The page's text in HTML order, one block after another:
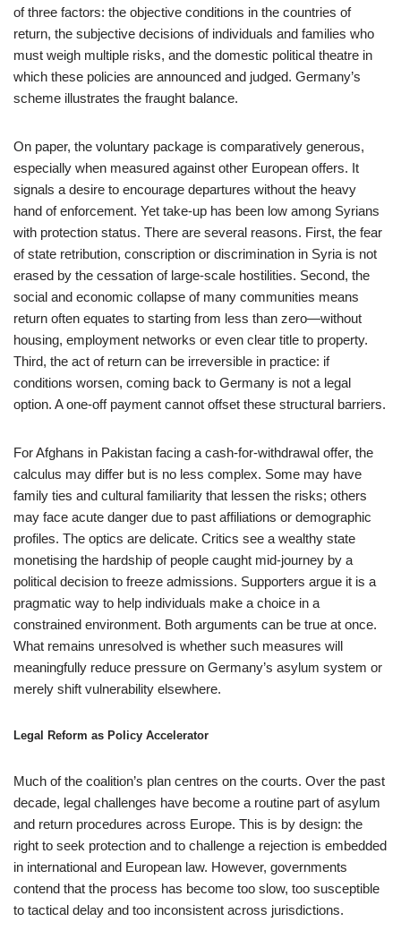
of three factors: the objective conditions in the countries of
return, the subjective decisions of individuals and families who
must weigh multiple risks, and the domestic political theatre in
which these policies are announced and judged. Germany’s
scheme illustrates the fraught balance.
On paper, the voluntary package is comparatively generous,
especially when measured against other European offers. It
signals a desire to encourage departures without the heavy
hand of enforcement. Yet take-up has been low among Syrians
with protection status. There are several reasons. First, the fear
of state retribution, conscription or discrimination in Syria is not
erased by the cessation of large-scale hostilities. Second, the
social and economic collapse of many communities means
return often equates to starting from less than zero—without
housing, employment networks or even clear title to property.
Third, the act of return can be irreversible in practice: if
conditions worsen, coming back to Germany is not a legal
option. A one-off payment cannot offset these structural barriers.
For Afghans in Pakistan facing a cash-for-withdrawal offer, the
calculus may differ but is no less complex. Some may have
family ties and cultural familiarity that lessen the risks; others
may face acute danger due to past affiliations or demographic
profiles. The optics are delicate. Critics see a wealthy state
monetising the hardship of people caught mid-journey by a
political decision to freeze admissions. Supporters argue it is a
pragmatic way to help individuals make a choice in a
constrained environment. Both arguments can be true at once.
What remains unresolved is whether such measures will
meaningfully reduce pressure on Germany’s asylum system or
merely shift vulnerability elsewhere.
Legal Reform as Policy Accelerator
Much of the coalition’s plan centres on the courts. Over the past
decade, legal challenges have become a routine part of asylum
and return procedures across Europe. This is by design: the
right to seek protection and to challenge a rejection is embedded
in international and European law. However, governments
contend that the process has become too slow, too susceptible
to tactical delay and too inconsistent across jurisdictions.